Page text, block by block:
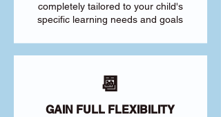
completely tailored to your child's
specific learning needs and goals
📆
GAIN FULL FLEXIBILITY